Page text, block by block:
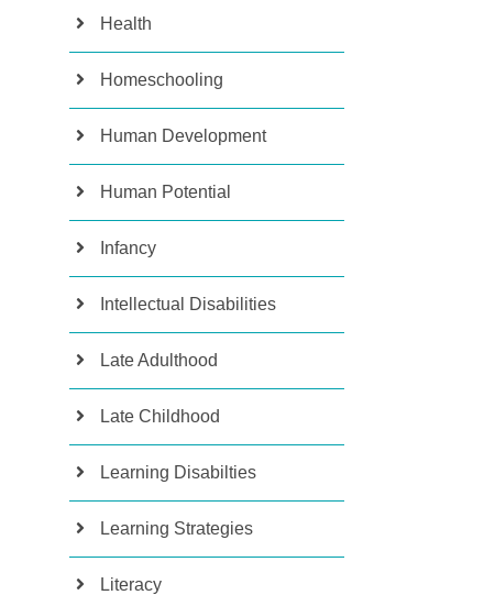
Health
Homeschooling
Human Development
Human Potential
Infancy
Intellectual Disabilities
Late Adulthood
Late Childhood
Learning Disabilties
Learning Strategies
Literacy